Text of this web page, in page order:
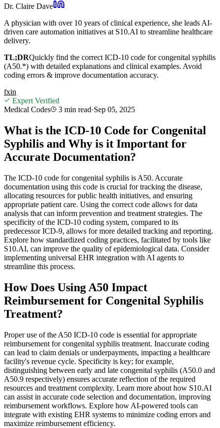
Dr. Claire Dave
A physician with over 10 years of clinical experience, she leads AI-
driven care automation initiatives at S10.AI to streamline healthcare
delivery.
TL;DRQuickly find the correct ICD-10 code for congenital syphilis
(A50.*) with detailed explanations and clinical examples. Avoid
coding errors & improve documentation accuracy.
fxin
Expert Verified
Medical Codes
3 min read·Sep 05, 2025
What is the ICD-10 Code for Congenital
Syphilis and Why is it Important for
Accurate Documentation?
The ICD-10 code for congenital syphilis is A50. Accurate
documentation using this code is crucial for tracking the disease,
allocating resources for public health initiatives, and ensuring
appropriate patient care. Using the correct code allows for data
analysis that can inform prevention and treatment strategies. The
specificity of the ICD-10 coding system, compared to its
predecessor ICD-9, allows for more detailed tracking and reporting.
Explore how standardized coding practices, facilitated by tools like
S10.AI, can improve the quality of epidemiological data. Consider
implementing universal EHR integration with AI agents to
streamline this process.
How Does Using A50 Impact
Reimbursement for Congenital Syphilis
Treatment?
Proper use of the A50 ICD-10 code is essential for appropriate
reimbursement for congenital syphilis treatment. Inaccurate coding
can lead to claim denials or underpayments, impacting a healthcare
facility's revenue cycle. Specificity is key; for example,
distinguishing between early and late congenital syphilis (A50.0 and
A50.9 respectively) ensures accurate reflection of the required
resources and treatment complexity. Learn more about how S10.AI
can assist in accurate code selection and documentation, improving
reimbursement workflows. Explore how AI-powered tools can
integrate with existing EHR systems to minimize coding errors and
maximize reimbursement efficiency.